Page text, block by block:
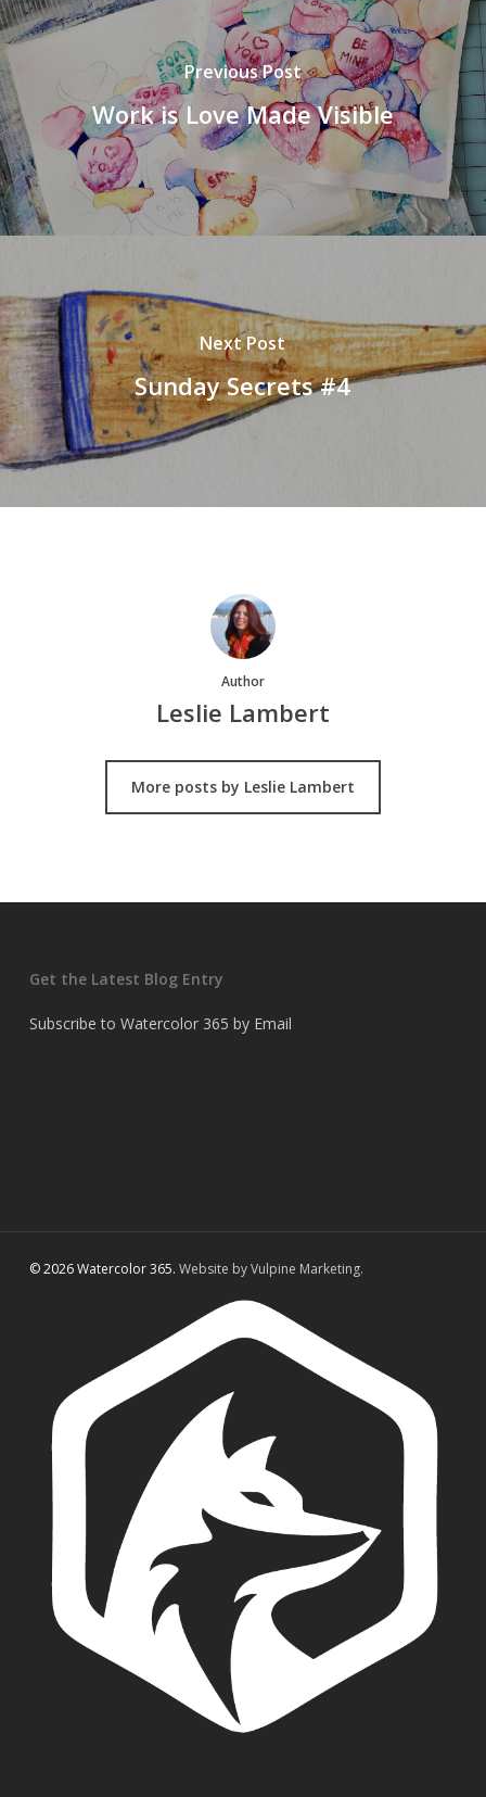
Previous Post
Work is Love Made Visible
Next Post
Sunday Secrets #4
Author
Leslie Lambert
More posts by Leslie Lambert
Get the Latest Blog Entry
Subscribe to Watercolor 365 by Email
© 2026 Watercolor 365. Website by Vulpine Marketing.